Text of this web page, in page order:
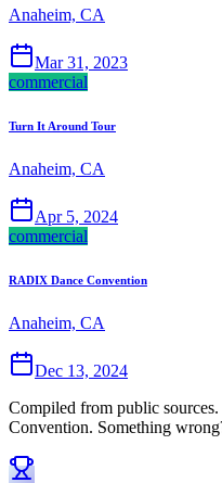
Anaheim, CA
Mar 31, 2023
commercial
Turn It Around Tour
Anaheim, CA
Apr 5, 2024
commercial
RADIX Dance Convention
Anaheim, CA
Dec 13, 2024
Compiled from public
Convention. Something